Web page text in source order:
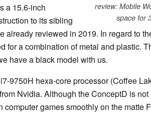
review: Mobile
space for
a 15.6-inch
to its sibling
already reviewed in 2019. In regard to
for a combination of metal and plastic.
have a black model with us.
9750H hexa-core processor (Coffee
Nvidia. Although the ConceptD is not
games smoothly on the matte